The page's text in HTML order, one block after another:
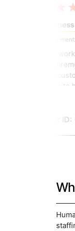
★
Business
Assignment:
The work
and
this site
going
User ID: